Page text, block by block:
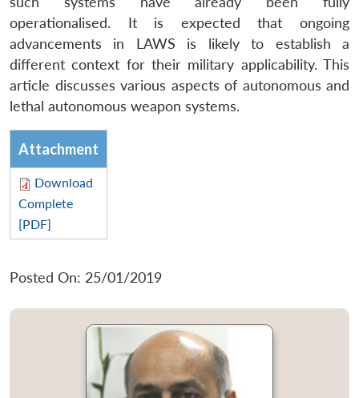
operationalised. It is expected that ongoing
advancements in LAWS is likely to establish a
different context for their military applicability. This
article discusses various aspects of autonomous and
lethal autonomous weapon systems.
Attachment
Download
Complete
[PDF]
Posted On: 25/01/2019